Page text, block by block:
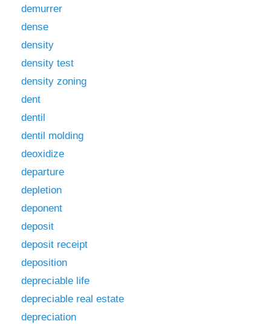
demurrer
dense
density
density test
density zoning
dent
dentil
dentil molding
deoxidize
departure
depletion
deponent
deposit
deposit receipt
deposition
depreciable life
depreciable real estate
depreciation